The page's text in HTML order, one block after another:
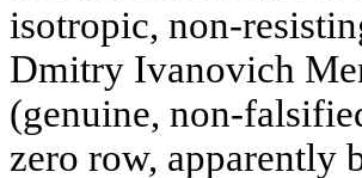
isotropic, non-
Dmitry Ivanovich
(genuine, non-
zero row, apparently